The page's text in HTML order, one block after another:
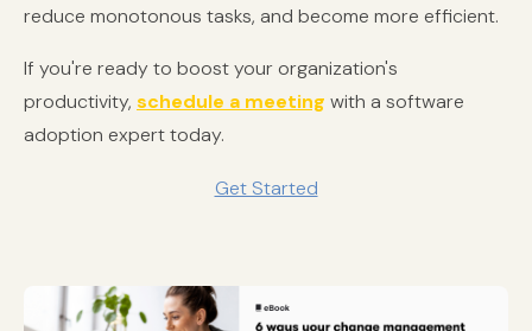
reduce monotonous tasks, and become more efficient.
If you're ready to boost your organization's
productivity, schedule a meeting with a software
adoption expert today.
Get Started